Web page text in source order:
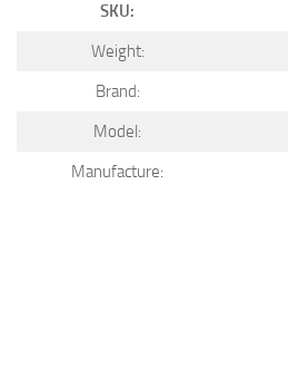
SKU:
Weight:
Brand:
Model:
Manufacture: